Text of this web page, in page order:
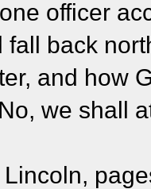
officer
fall back
and how
we shall
Lincoln,